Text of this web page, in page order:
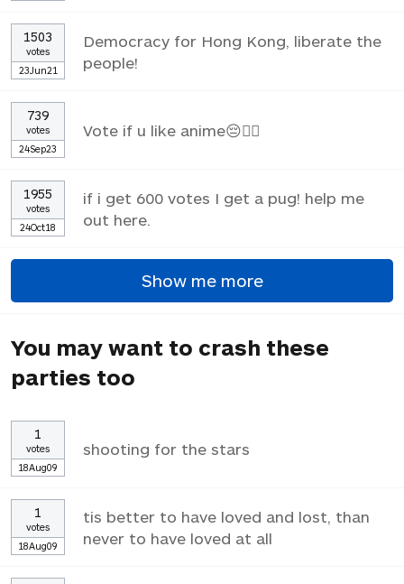
1503
votes
23Jun21
Democracy for Hong Kong, liberate the
people!
739
votes
24Sep23
Vote if u like anime😔✌🏼
1955
votes
24Oct18
if i get 600 votes I get a pug! help me
out here.
Show me more
You may want to crash these
parties too
1
votes
18Aug09
shooting for the stars
1
votes
18Aug09
tis better to have loved and lost, than
never to have loved at all